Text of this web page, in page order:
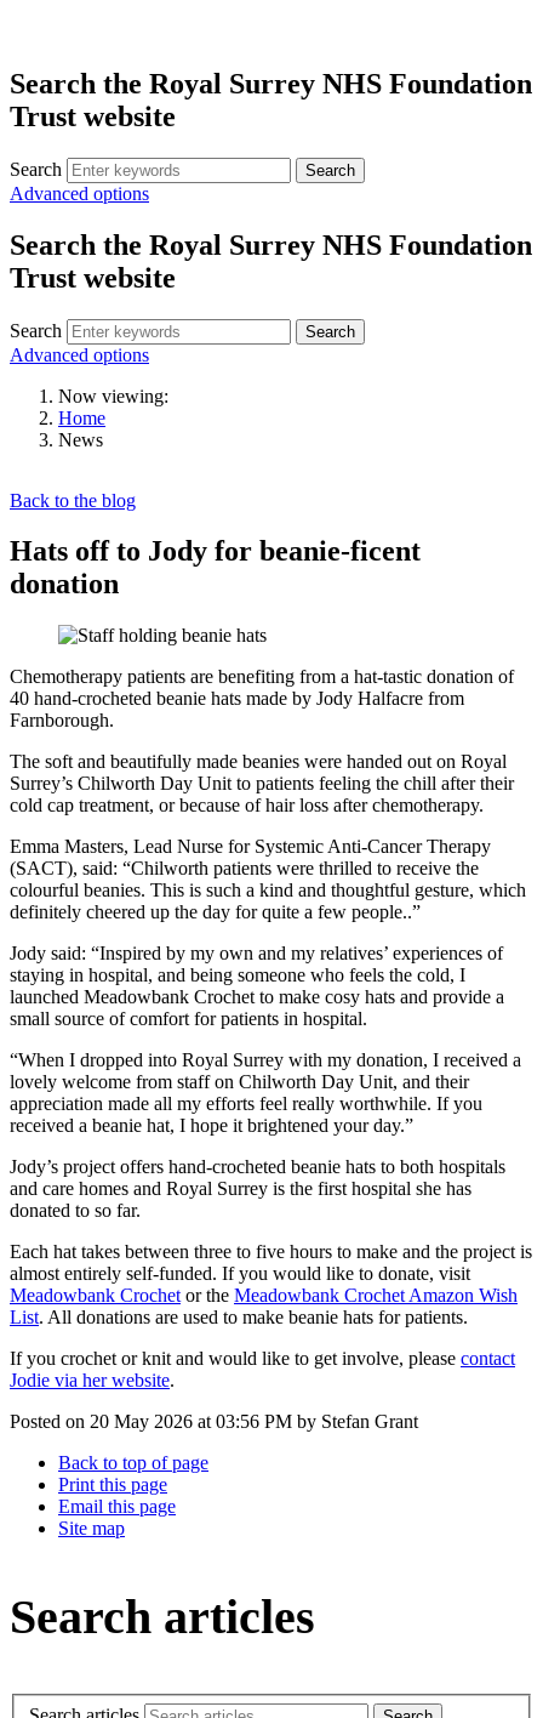
Search the Royal Surrey NHS Foundation
Trust website
Search Search
Advanced options
Search the Royal Surrey NHS Foundation
Trust website
Search Search
Advanced options
Now viewing:
Home
News
Back to the blog
Hats off to Jody for beanie-ficent
donation
Chemotherapy patients are benefiting from a hat-tastic donation of
40 hand-crocheted beanie hats made by Jody Halfacre from
Farnborough.
The soft and beautifully made beanies were handed out on Royal
Surrey’s Chilworth Day Unit to patients feeling the chill after their
cold cap treatment, or because of hair loss after chemotherapy.
Emma Masters, Lead Nurse for Systemic Anti-Cancer Therapy
(SACT), said: “Chilworth patients were thrilled to receive the
colourful beanies. This is such a kind and thoughtful gesture, which
definitely cheered up the day for quite a few people..”
Jody said: “Inspired by my own and my relatives’ experiences of
staying in hospital, and being someone who feels the cold, I
launched Meadowbank Crochet to make cosy hats and provide a
small source of comfort for patients in hospital.
“When I dropped into Royal Surrey with my donation, I received a
lovely welcome from staff on Chilworth Day Unit, and their
appreciation made all my efforts feel really worthwhile. If you
received a beanie hat, I hope it brightened your day.”
Jody’s project offers hand-crocheted beanie hats to both hospitals
and care homes and Royal Surrey is the first hospital she has
donated to so far.
Each hat takes between three to five hours to make and the project is
almost entirely self-funded. If you would like to donate, visit
Meadowbank Crochet or the Meadowbank Crochet Amazon Wish
List. All donations are used to make beanie hats for patients.
If you crochet or knit and would like to get involve, please contact
Jodie via her website.
Posted on 20 May 2026 at 03:56 PM by Stefan Grant
Back to top of page
Print this page
Email this page
Site map
Search articles